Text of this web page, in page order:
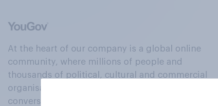
At the heart of our company is a global online
community, where millions of people and
thousands of political, cultural and commercial
organisations engage in a continuous
conversation about their beliefs, behaviours